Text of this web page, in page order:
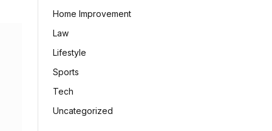
Home Improvement
Law
Lifestyle
Sports
Tech
Uncategorized